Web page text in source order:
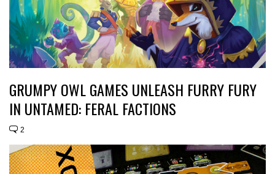
GRUMPY OWL GAMES UNLEASH FURRY FURY
IN UNTAMED: FERAL FACTIONS
2